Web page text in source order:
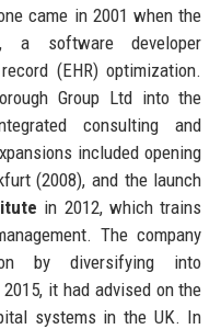
came in 2001 when the
a software developer
(EHR) optimization.
Group Ltd into the
consulting and
included opening
(2008), and the launch
in 2012, which trains
The company
by diversifying into
it had advised on the
systems in the UK. In